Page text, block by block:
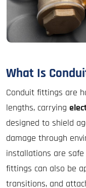
What Is
Conduit fittings are
lengths, carrying
designed to shield
damage through
installations are
fittings can also be
transitions, and